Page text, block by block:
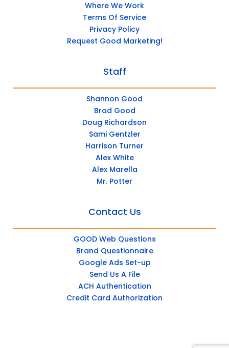
Where We Work
Terms Of Service
Privacy Policy
Request Good Marketing!
Staff
Shannon Good
Brad Good
Doug Richardson
Sami Gentzler
Harrison Turner
Alex White
Alex Marella
Mr. Potter
Contact Us
GOOD Web Questions
Brand Questionnaire
Google Ads Set-up
Send Us A File
ACH Authentication
Credit Card Authorization